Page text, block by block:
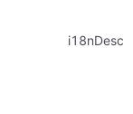
i18nDesc